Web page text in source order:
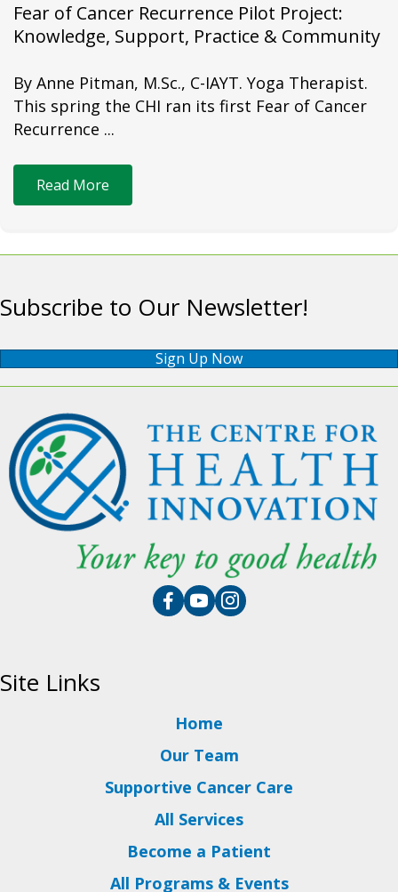
Fear of Cancer Recurrence Pilot Project:
Knowledge, Support, Practice & Community
By Anne Pitman, M.Sc., C-IAYT. Yoga Therapist.
This spring the CHI ran its first Fear of Cancer
Recurrence ...
Read More
Subscribe to Our Newsletter!
Sign Up Now
Site Links
Home
Our Team
Supportive Cancer Care
All Services
Become a Patient
All Programs & Events